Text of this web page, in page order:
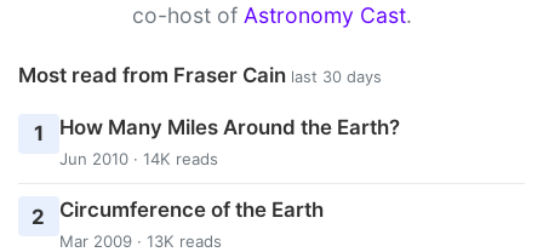
co-host of Astronomy Cast.
Most read from Fraser Cain last 30 days
1 How Many Miles Around the Earth?
Jun 2010 · 14K reads
2 Circumference of the Earth
Mar 2009 · 13K reads